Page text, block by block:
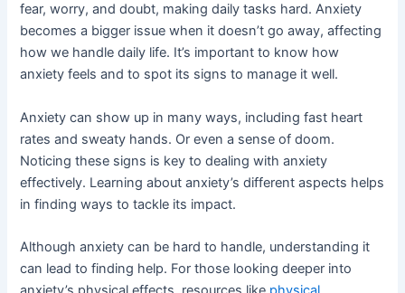
fear, worry, and doubt, making daily tasks hard. Anxiety
becomes a bigger issue when it doesn’t go away, affecting
how we handle daily life. It’s important to know how
anxiety feels and to spot its signs to manage it well.
Anxiety can show up in many ways, including fast heart
rates and sweaty hands. Or even a sense of doom.
Noticing these signs is key to dealing with anxiety
effectively. Learning about anxiety’s different aspects helps
in finding ways to tackle its impact.
Although anxiety can be hard to handle, understanding it
can lead to finding help. For those looking deeper into